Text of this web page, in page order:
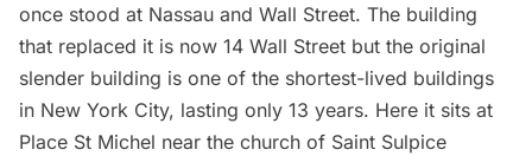
once stood at Nassau and Wall Street. The building
that replaced it is now 14 Wall Street but the original
slender building is one of the shortest-lived buildings
in New York City, lasting only 13 years. Here it sits at
Place St Michel near the church of Saint Sulpice